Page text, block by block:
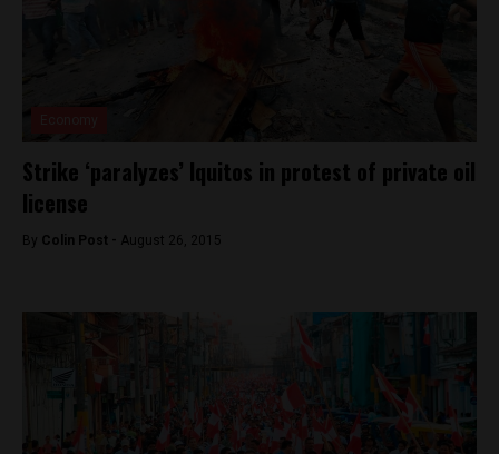
Strike ‘paralyzes’ Iquitos in protest of private oil
license
By Colin Post - August 26, 2015